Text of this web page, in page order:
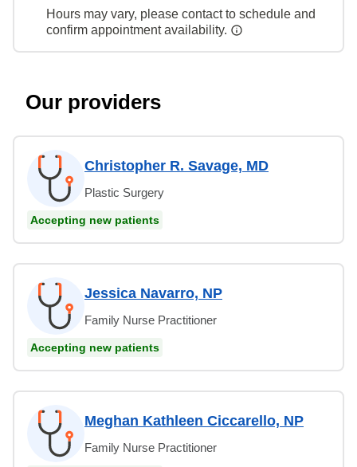
Hours may vary, please contact to schedule and
confirm appointment availability.
Our providers
Christopher R. Savage, MD
Plastic Surgery
Accepting new patients
Jessica Navarro, NP
Family Nurse Practitioner
Accepting new patients
Meghan Kathleen Ciccarello, NP
Family Nurse Practitioner